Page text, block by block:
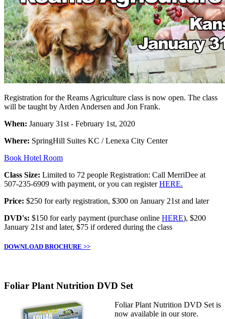
Registration for the Reams Agriculture class is now open. The class
will be taught by Arden Andersen and Jon Frank.
When: January 31st - February 1st, 2020
Where: SpringHill Suites KC / Lenexa City Center
Book Hotel Room
Class Size: Limited to 72 people Registration: Call MerriDee at
507-235-6909 with payment, or you can registerHERE.
Price: $250 for early registration, $300 on January 21st and later
DVD's: $150 for early payment (purchase online HERE), $200
January 21st and later, $75 if ordered during the class
DOWNLOAD BROCHURE >>
Foliar Plant Nutrition DVD Set
Foliar Plant Nutrition DVD Set is
now available in our store.